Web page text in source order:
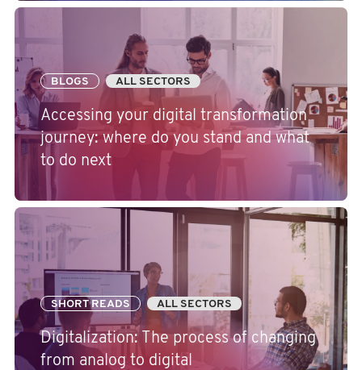
BLOGS ALL SECTORS
Accessing your digital transformation
journey: where do you stand and what
to do next
SHORT READS ALL SECTORS
Digitalization: The process of changing
from analog to digital